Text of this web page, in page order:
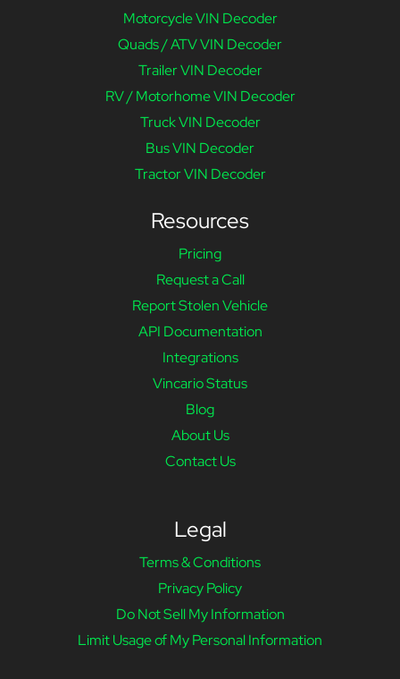
Motorcycle VIN Decoder
Quads / ATV VIN Decoder
Trailer VIN Decoder
RV / Motorhome VIN Decoder
Truck VIN Decoder
Bus VIN Decoder
Tractor VIN Decoder
Resources
Pricing
Request a Call
Report Stolen Vehicle
API Documentation
Integrations
Vincario Status
Blog
About Us
Contact Us
Legal
Terms & Conditions
Privacy Policy
Do Not Sell My Information
Limit Usage of My Personal Information